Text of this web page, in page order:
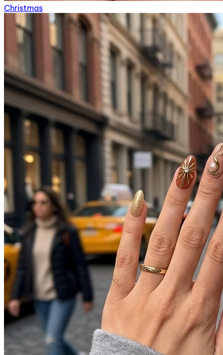
Christmas